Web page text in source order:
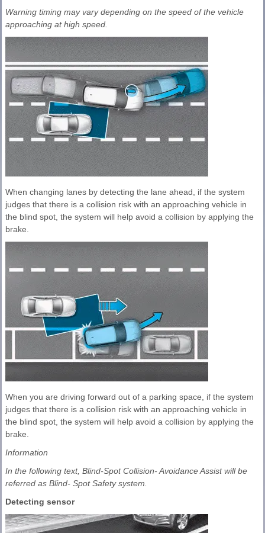
Warning timing may vary depending on the speed of the vehicle
approaching at high speed.
When changing lanes by detecting the lane ahead, if the system
judges that there is a collision risk with an approaching vehicle in
the blind spot, the system will help avoid a collision by applying the
brake.
When you are driving forward out of a parking space, if the system
judges that there is a collision risk with an approaching vehicle in
the blind spot, the system will help avoid a collision by applying the
brake.
Information
In the following text, Blind-Spot Collision- Avoidance Assist will be
referred as Blind- Spot Safety system.
Detecting sensor